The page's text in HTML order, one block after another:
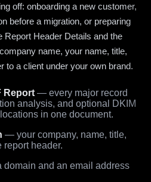
off: onboarding a new customer,
before a migration, or preparing
Report Header Details and the
name, your name, title,
to a client under your own brand.
Report — every major record
analysis, and optional DKIM
in one document.
— your company, name, title,
report header.
and an email address